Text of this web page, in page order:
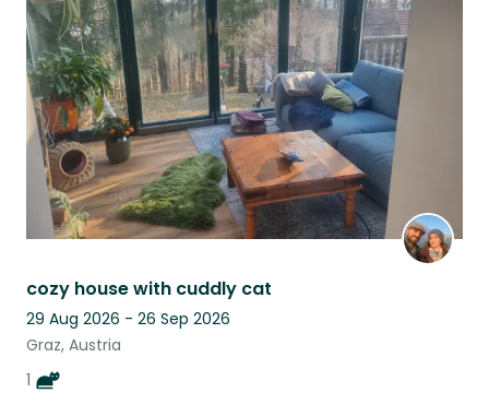
cozy house with cuddly cat
29 Aug 2026 - 26 Sep 2026
Graz, Austria
1